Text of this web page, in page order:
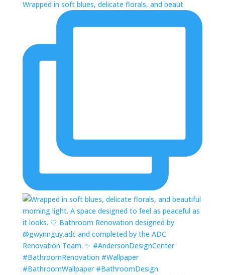
Wrapped in soft blues, delicate florals, and beaut